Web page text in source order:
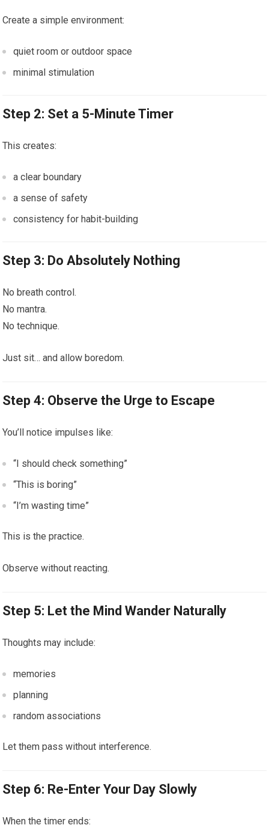
Create a simple environment:
quiet room or outdoor space
minimal stimulation
Step 2: Set a 5-Minute Timer
This creates:
a clear boundary
a sense of safety
consistency for habit-building
Step 3: Do Absolutely Nothing
No breath control.
No mantra.
No technique.
Just sit… and allow boredom.
Step 4: Observe the Urge to Escape
You’ll notice impulses like:
“I should check something”
“This is boring”
“I’m wasting time”
This is the practice.
Observe without reacting.
Step 5: Let the Mind Wander Naturally
Thoughts may include:
memories
planning
random associations
Let them pass without interference.
Step 6: Re-Enter Your Day Slowly
When the timer ends: